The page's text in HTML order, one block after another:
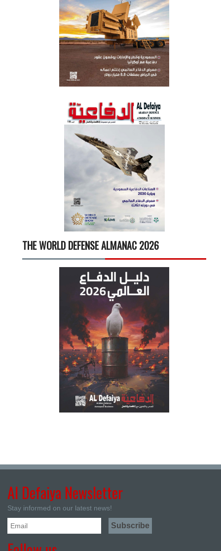
THE WORLD DEFENSE ALMANAC 2026
Al Defaiya Newsletter
Stay informed on our latest news!